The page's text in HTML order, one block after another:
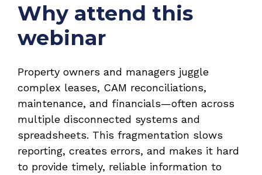
Why attend this
webinar
Property owners and managers juggle
complex leases, CAM reconciliations,
maintenance, and financials—often across
multiple disconnected systems and
spreadsheets. This fragmentation slows
reporting, creates errors, and makes it hard
to provide timely, reliable information to